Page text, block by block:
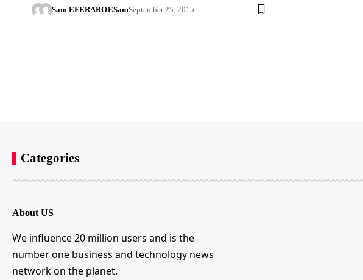
Sam EFERAROESamSeptember 25, 2015
Categories
About US
We influence 20 million users and is the
number one business and technology news
network on the planet.